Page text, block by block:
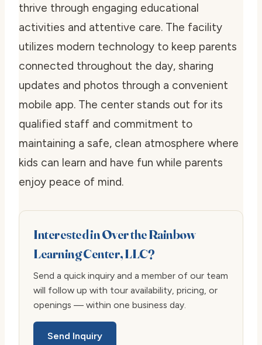
thrive through engaging educational
activities and attentive care. The facility
utilizes modern technology to keep parents
connected throughout the day, sharing
updates and photos through a convenient
mobile app. The center stands out for its
qualified staff and commitment to
maintaining a safe, clean atmosphere where
kids can learn and have fun while parents
enjoy peace of mind.
Interested in Over the Rainbow
Learning Center, LLC?
Send a quick inquiry and a member of our team
will follow up with tour availability, pricing, or
openings — within one business day.
Send Inquiry